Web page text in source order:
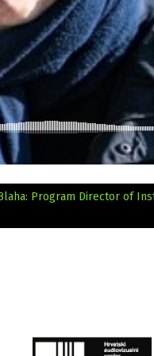
Program Director of